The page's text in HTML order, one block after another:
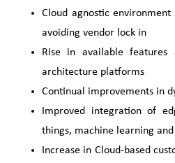
Cloud agnostic
avoiding vendor lock in
Rise in available features
architecture platforms
Continual improvements in
Improved integration of
things, machine learning and
Increase in Cloud-based